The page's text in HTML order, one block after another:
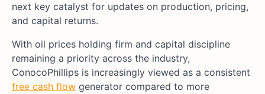
next key catalyst for updates on production, pricing,
and capital returns.
With oil prices holding firm and capital discipline
remaining a priority across the industry,
ConocoPhillips is increasingly viewed as a consistent
free cash flow generator compared to more